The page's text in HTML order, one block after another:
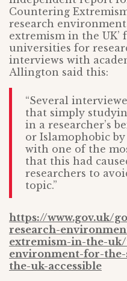
Countering
research
extremism in the
universities for
interviews with
Allington said this:
“Several
that simply
in a researcher’s
or Islamophobic
with one of the
that this had
researchers to
topic.”
https://www.gov.uk/
research-
extremism-in-the-
environment-for-
the-uk-accessible